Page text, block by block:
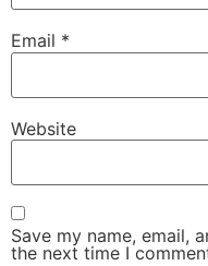
Email *
Website
Save my name, email,
the next time I